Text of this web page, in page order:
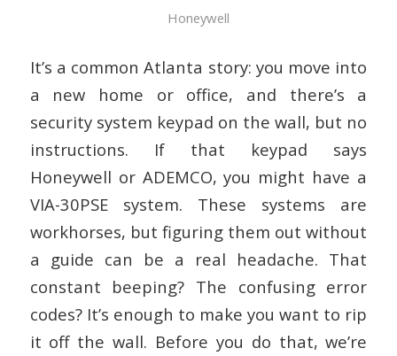
Honeywell
It’s a common Atlanta story: you move into
a new home or office, and there’s a
security system keypad on the wall, but no
instructions. If that keypad says
Honeywell or ADEMCO, you might have a
VIA-30PSE system. These systems are
workhorses, but figuring them out without
a guide can be a real headache. That
constant beeping? The confusing error
codes? It’s enough to make you want to rip
it off the wall. Before you do that, we’re